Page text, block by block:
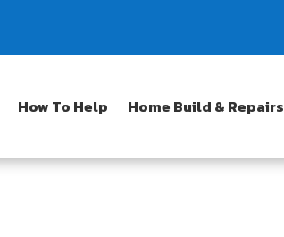
How To Help Home Build & Repairs